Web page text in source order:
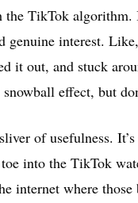
TikTok algorithm.
genuine interest.
it out, and stuck
effect, but
of usefulness.
into the TikTok
internet where